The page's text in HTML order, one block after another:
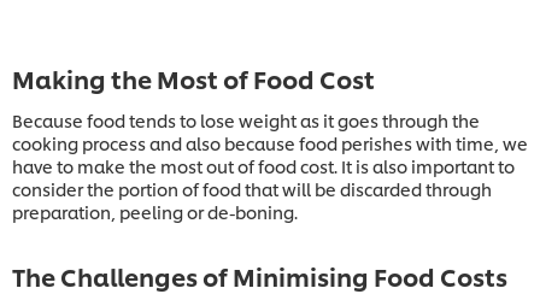
Making the Most of Food Cost
Because food tends to lose weight as it goes through the
cooking process and also because food perishes with time, we
have to make the most out of food cost. It is also important to
consider the portion of food that will be discarded through
preparation, peeling or de-boning.
The Challenges of Minimising Food Costs